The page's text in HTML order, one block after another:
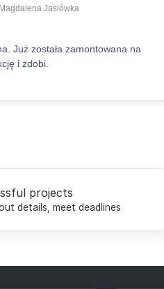
projects
details, meet deadlines